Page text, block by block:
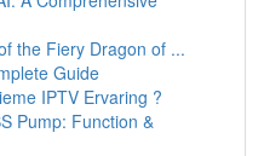
the Fiery Dragon of ...
Guide
IPTV Ervaring ?
Pump: Function &